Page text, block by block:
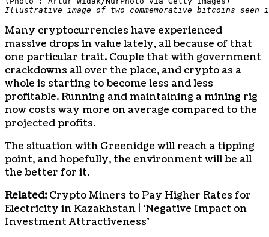
Illustrative image of two commemorative bitcoins
Many cryptocurrencies have experienced
massive drops in value lately, all because of that
one particular trait. Couple that with government
crackdowns all over the place, and crypto as a
whole is starting to become less and less
profitable. Running and maintaining a mining rig
now costs way more on average compared to the
projected profits.
The situation with Greenidge will reach a tipping
point, and hopefully, the environment will be all
the better for it.
Related:Crypto Miners to Pay Higher Rates for
Electricity in Kazakhstan | ‘Negative Impact on
Investment Attractiveness’